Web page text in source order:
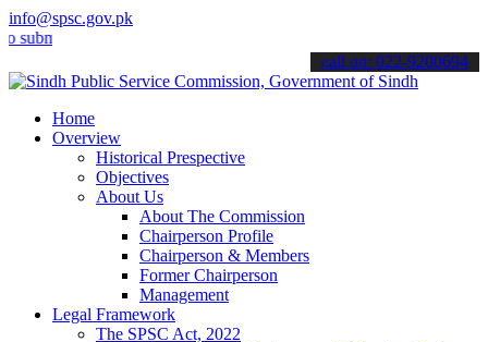
info@spsc.gov.pk
your applications online & stay informed about the latest SPSC
call on: 022-9200694
Home
Overview
Historical Prespective
Objectives
About Us
About The Commission
Chairperson Profile
Chairperson & Members
Former Chairperson
Management
Legal Framework
The SPSC Act, 2022